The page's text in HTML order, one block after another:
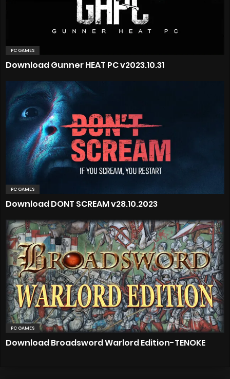
PC GAMES
Download Gunner HEAT PC v2023.10.31
PC GAMES
Download DONT SCREAM v28.10.2023
PC GAMES
Download Broadsword Warlord Edition-TENOKE